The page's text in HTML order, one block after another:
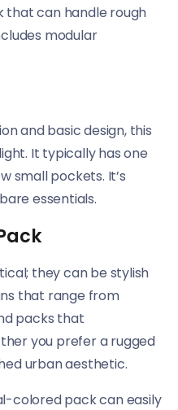
that can handle rough
modular
and basic design, this
It typically has one
small pockets. It’s
essentials.
they can be stylish
that range from
packs that
you prefer a rugged
urban aesthetic.
colored pack can easily